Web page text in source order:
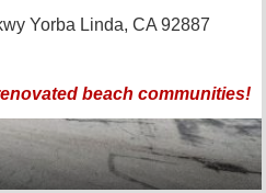
Yorba Linda, CA 92887
beach communities!